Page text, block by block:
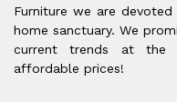
Furniture we are
home sanctuary. We
current trends at
affordable prices!